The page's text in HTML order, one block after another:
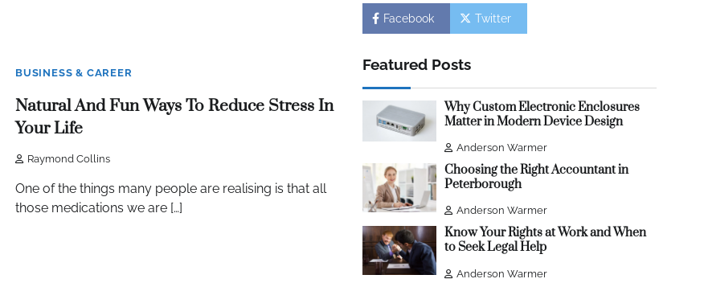
BUSINESS & CAREER
Natural And Fun Ways To Reduce Stress In
Your Life
Raymond Collins
One of the things many people are realising is that all
those medications we are […]
Facebook Twitter
Featured Posts
Why Custom Electronic Enclosures
Matter in Modern Device Design
Anderson Warmer
Choosing the Right Accountant in
Peterborough
Anderson Warmer
Know Your Rights at Work and When
to Seek Legal Help
Anderson Warmer